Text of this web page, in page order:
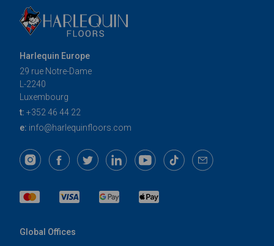
Harlequin Europe
29 rue Notre-Dame
L-2240
Luxembourg
t: +352 46 44 22
e: info@harlequinfloors.com
Global Offices